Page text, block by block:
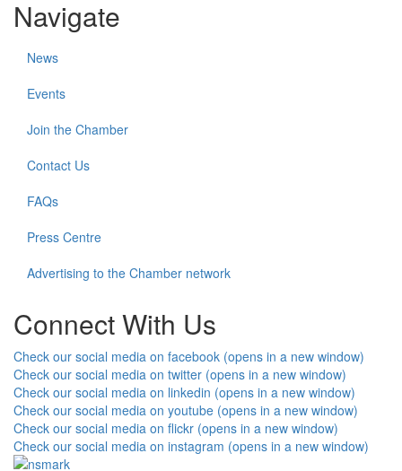
Navigate
News
Events
Join the Chamber
Contact Us
FAQs
Press Centre
Advertising to the Chamber network
Connect With Us
Check our social media on facebook (opens in a new window)
Check our social media on twitter (opens in a new window)
Check our social media on linkedin (opens in a new window)
Check our social media on youtube (opens in a new window)
Check our social media on flickr (opens in a new window)
Check our social media on instagram (opens in a new window)